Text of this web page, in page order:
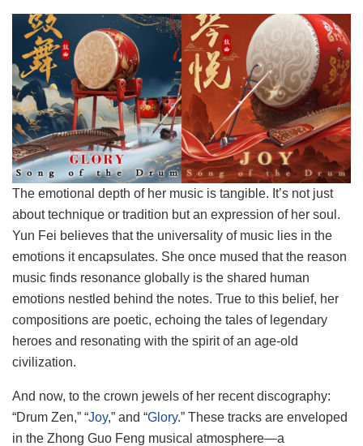
The emotional depth of her music is tangible. It’s not just
about technique or tradition but an expression of her soul.
Yun Fei believes that the universality of music lies in the
emotions it encapsulates. She once mused that the reason
music finds resonance globally is the shared human
emotions nestled behind the notes. True to this belief, her
compositions are poetic, echoing the tales of legendary
heroes and resonating with the spirit of an age-old
civilization.
And now, to the crown jewels of her recent discography:
“Drum Zen,” “Joy,” and “Glory.” These tracks are enveloped
in the Zhong Guo Feng musical atmosphere—a